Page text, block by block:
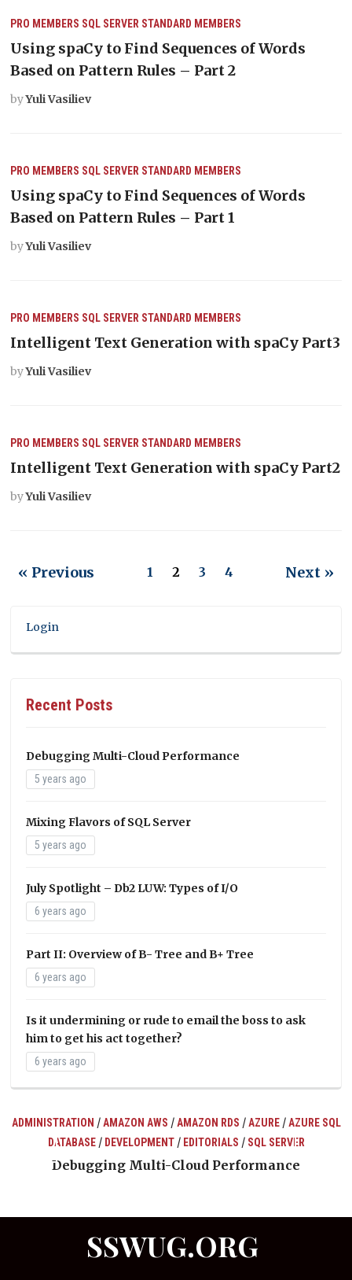
PRO MEMBERS SQL SERVER STANDARD MEMBERS
Using spaCy to Find Sequences of Words
Based on Pattern Rules – Part 2
byYuli Vasiliev
PRO MEMBERS SQL SERVER STANDARD MEMBERS
Using spaCy to Find Sequences of Words
Based on Pattern Rules – Part 1
byYuli Vasiliev
PRO MEMBERS SQL SERVER STANDARD MEMBERS
Intelligent Text Generation with spaCy Part3
byYuli Vasiliev
PRO MEMBERS SQL SERVER STANDARD MEMBERS
Intelligent Text Generation with spaCy Part2
byYuli Vasiliev
« Previous 1 2 3 4 Next »
Login
Recent Posts
Debugging Multi-Cloud Performance
5 years ago
Mixing Flavors of SQL Server
5 years ago
July Spotlight – Db2 LUW: Types of I/O
6 years ago
Part II: Overview of B- Tree and B+ Tree
6 years ago
Is it undermining or rude to email the boss to ask
him to get his act together?
6 years ago
ADMINISTRATION /AMAZON AWS /AMAZON RDS /AZURE/AZURE SQL
DATABASE/ DEVELOPMENT/ EDITORIALS / SQL SERVER
Debugging Multi-Cloud Performance
SSWUG.ORG